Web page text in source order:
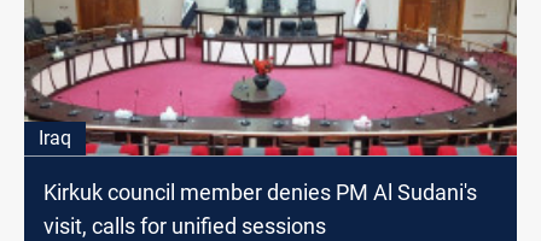
Iraq
Kirkuk council member denies PM Al Sudani's
visit, calls for unified sessions